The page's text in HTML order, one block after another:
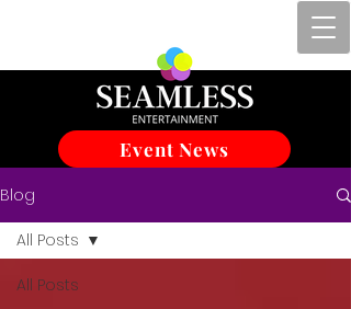
Event News
Blog
All Posts
All Posts